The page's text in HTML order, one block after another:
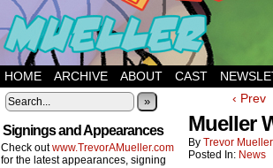
HOME ARCHIVE ABOUT CAST
»
Signings and Appearances
Check outwww.TrevorAMueller.com
for the latest appearances, signing
‹ Prev
Mueller
By Trevor Mueller
Posted In: News